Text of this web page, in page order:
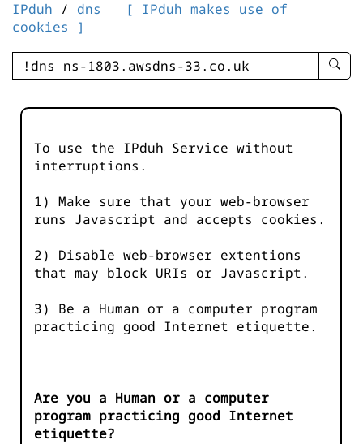
IPduh / dns
[ IPduh makes use of
cookies ]
enter
-
To use the IPduh Service without
interruptions.
1) Make sure that your web-browser
runs Javascript and accepts cookies.
2) Disable web-browser extentions
that may block URIs or Javascript.
3) Be a Human or a computer program
practicing good Internet etiquette.
Are you a Human or a computer
program practicing good Internet
etiquette?